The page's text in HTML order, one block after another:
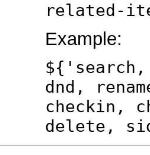
related-
Example:
${'search,
dnd,
checkin,
delete,